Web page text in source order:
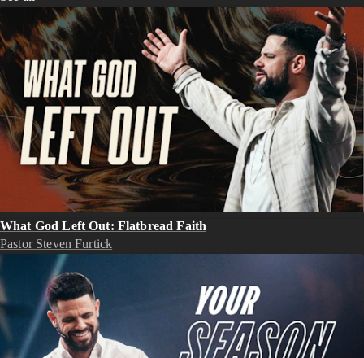
What God Left Out: Flatbread Faith
Pastor Steven Furtick